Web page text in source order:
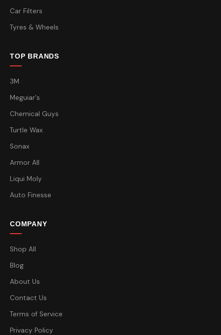
Car Filters
Tyres & Wheels
TOP BRANDS
3M
Meguiar's
Chemical Guys
Turtle Wax
Sonax
Armor All
Liqui Moly
Auto Finesse
COMPANY
Shop All
Blog
About Us
Contact Us
Terms of Service
Privacy Policy